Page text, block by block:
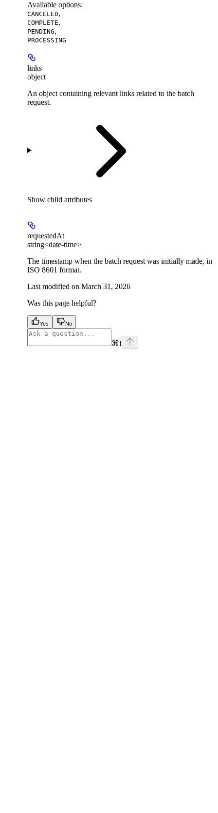
Available options:
CANCELED,
COMPLETE,
PENDING,
PROCESSING
links
object
An object containing relevant links related to the batch
request.
Show child attributes
requestedAt
string<date-time>
The timestamp when the batch request was initially made, in
ISO 8601 format.
Last modified on March 31, 2026
Was this page helpful?
Yes No
⌘I